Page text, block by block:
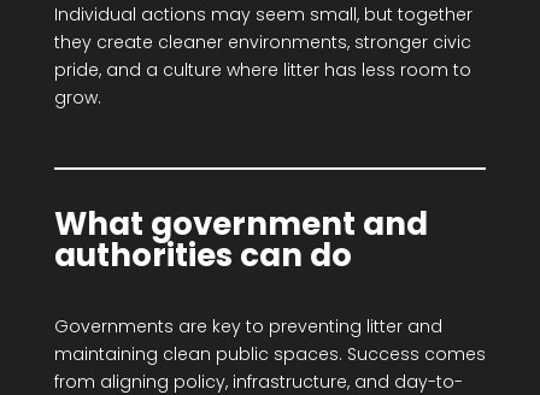
Individual actions may seem small, but together
they create cleaner environments, stronger civic
pride, and a culture where litter has less room to
grow.
What government and
authorities can do
Governments are key to preventing litter and
maintaining clean public spaces. Success comes
from aligning policy, infrastructure, and day-to-